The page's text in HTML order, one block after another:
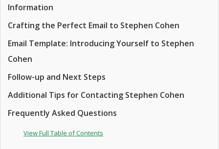
Information
Crafting the Perfect Email to Stephen Cohen
Email Template: Introducing Yourself to Stephen
Cohen
Follow-up and Next Steps
Additional Tips for Contacting Stephen Cohen
Frequently Asked Questions
View Full Table of Contents